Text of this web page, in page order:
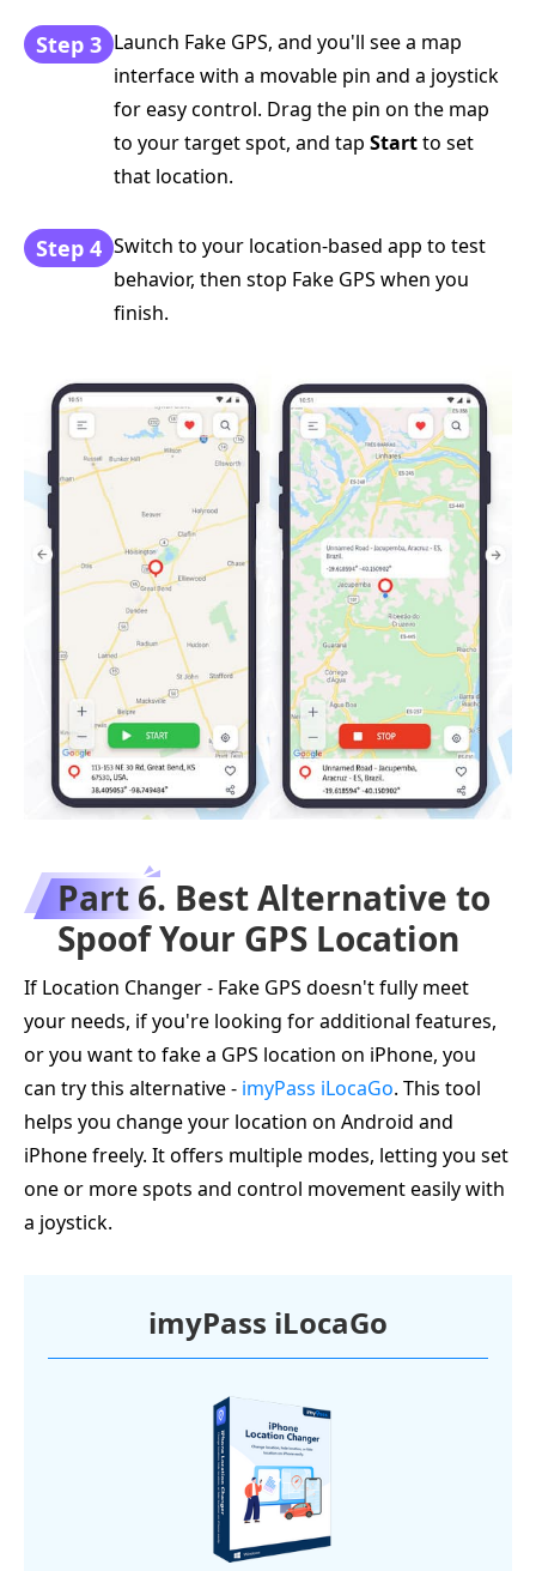
Step 3 Launch Fake GPS, and you'll see a map
interface with a movable pin and a joystick
for easy control. Drag the pin on the map
to your target spot, and tap Startto set
that location.
Step 4 Switch to your location-based app to test
behavior, then stop Fake GPS when you
finish.
Part 6. Best Alternative to
Spoof Your GPS Location
If Location Changer - Fake GPS doesn't fully meet
your needs, if you're looking for additional features,
or you want to fake a GPS location on iPhone, you
can try this alternative - imyPass iLocaGo. This tool
helps you change your location on Android and
iPhone freely. It offers multiple modes, letting you set
one or more spots and control movement easily with
a joystick.
imyPass iLocaGo